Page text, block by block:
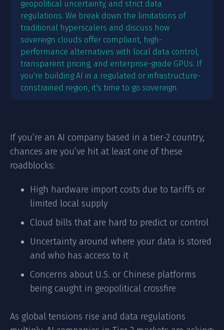
geopolitical uncertainty, and strict data
regulations. We break down the limitations of
traditional hyperscalers and discuss how
sovereign clouds offer compliant, high-
performance alternatives with local data control,
transparent pricing, and enterprise-grade GPUs. If
you're building AI in a regulated or infrastructure-
constrained region, it's time to go sovereign.
If you’re an AI company based in a tier-2 country,
chances are you’ve hit at least one of these
roadblocks:
High hardware import costs due to tariffs or
limited local supply
Cloud bills that are hard to predict or control
Uncertainty around where your data is stored
and who has access to it
Concerns about U.S. or Chinese platforms
being caught in geopolitical crossfire
As global tensions rise and data regulations